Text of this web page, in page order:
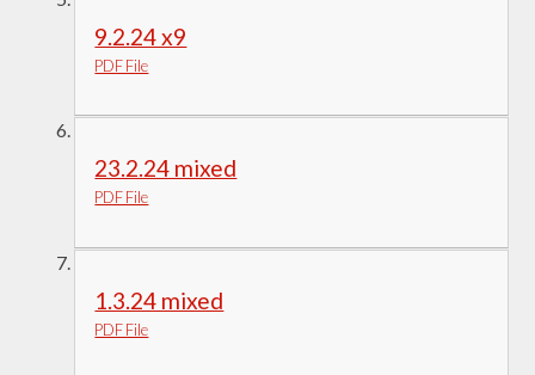
9.2.24 x9
PDF File
23.2.24 mixed
PDF File
1.3.24 mixed
PDF File